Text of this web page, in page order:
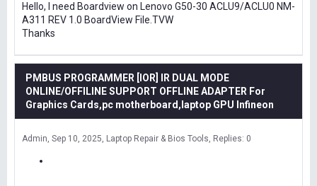
Hello, I need Boardview on Lenovo G50-30 ACLU9/ACLU0 NM-
A311 REV 1.0 BoardView File.TVW
Thanks
PMBUS PROGRAMMER [IOR] IR DUAL MODE
ONLINE/OFFILINE SUPPORT OFFLINE ADAPTER For
Graphics Cards,pc motherboard,laptop GPU Infineon
Admin Sep 10, 2025 Laptop Repair & Bios Tools Replies: 0